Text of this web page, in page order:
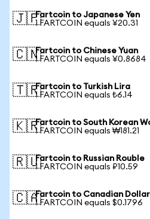
🇯🇵Fartcoin to Japanese Yen
1 FARTCOIN equals ¥20.31
🇨🇳Fartcoin to Chinese Yuan
1 FARTCOIN equals ¥0.8684
🇹🇷Fartcoin to Turkish Lira
1 FARTCOIN equals ₺6.14
🇰🇷Fartcoin to South Korean
1 FARTCOIN equals ₩181.21
🇷🇺Fartcoin to Russian Rouble
1 FARTCOIN equals ₽10.59
🇨🇦Fartcoin to Canadian Dollar
1 FARTCOIN equals $0.1796